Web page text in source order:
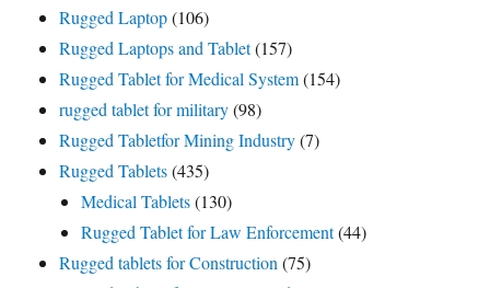
Rugged Laptop(106)
Rugged Laptops and Tablet(157)
Rugged Tablet for Medical System(154)
rugged tablet for military(98)
Rugged Tabletfor Mining Industry(7)
Rugged Tablets(435)
Medical Tablets(130)
Rugged Tablet for Law Enforcement(44)
Rugged tablets for Construction(75)